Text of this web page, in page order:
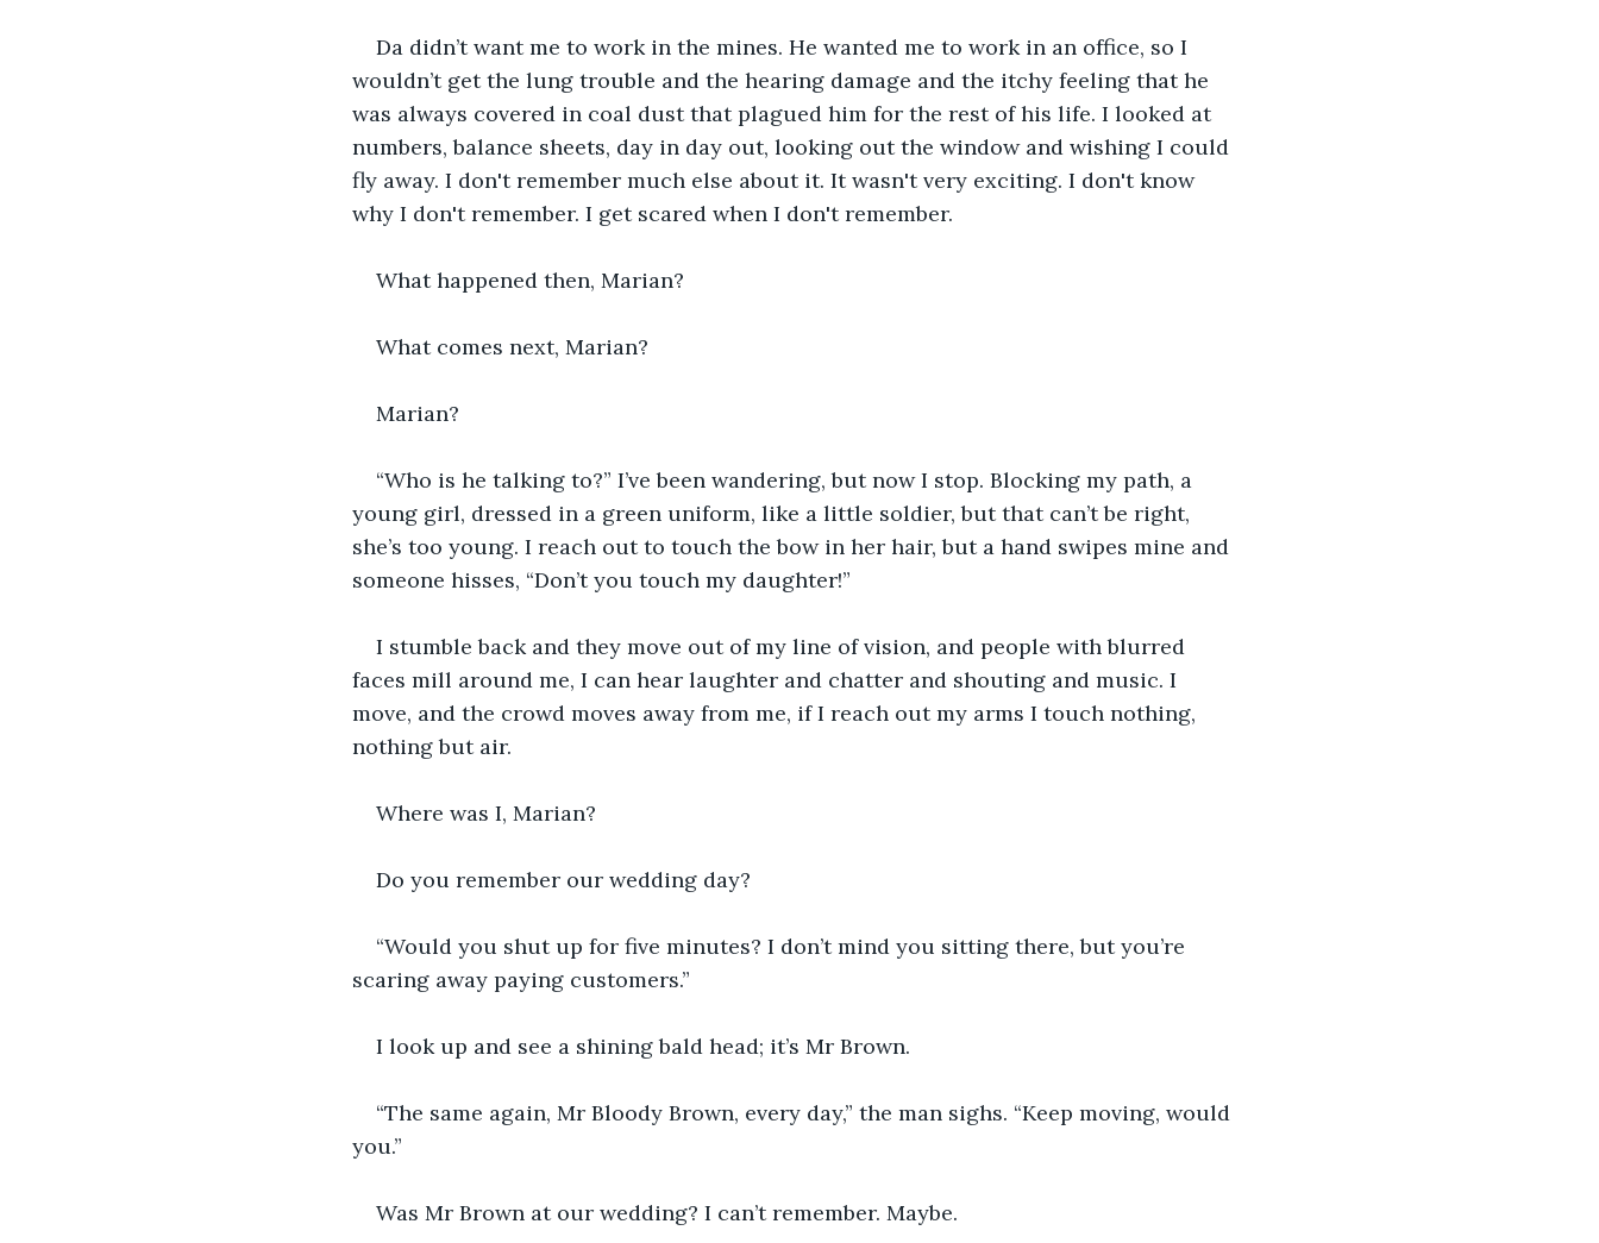
Da didn’t want me to work in the mines. He wanted me to work in an office, so I
wouldn’t get the lung trouble and the hearing damage and the itchy feeling that he
was always covered in coal dust that plagued him for the rest of his life. I looked at
numbers, balance sheets, day in day out, looking out the window and wishing I could
fly away. I don't remember much else about it. It wasn't very exciting. I don't know
why I don't remember. I get scared when I don't remember.
What happened then, Marian?
What comes next, Marian?
Marian?
“Who is he talking to?” I’ve been wandering, but now I stop. Blocking my path, a
young girl, dressed in a green uniform, like a little soldier, but that can’t be right,
she’s too young. I reach out to touch the bow in her hair, but a hand swipes mine and
someone hisses, “Don’t you touch my daughter!”
I stumble back and they move out of my line of vision, and people with blurred
faces mill around me, I can hear laughter and chatter and shouting and music. I
move, and the crowd moves away from me, if I reach out my arms I touch nothing,
nothing but air.
Where was I, Marian?
Do you remember our wedding day?
“Would you shut up for five minutes? I don’t mind you sitting there, but you’re
scaring away paying customers.”
I look up and see a shining bald head; it’s Mr Brown.
“The same again, Mr Bloody Brown, every day,” the man sighs. “Keep moving, would
you.”
Was Mr Brown at our wedding? I can’t remember. Maybe.